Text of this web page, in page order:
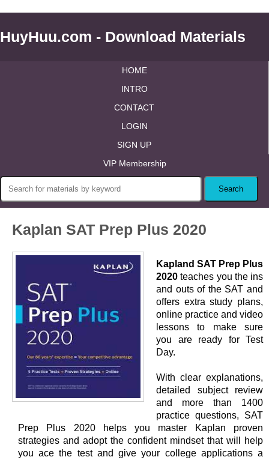
HuyHuu.com - Download Materials
HOME
INTRO
CONTACT
LOGIN
SIGN UP
VIP Membership
Kaplan SAT Prep Plus 2020
Kapland SAT Prep Plus
2020 teaches you the ins
and outs of the SAT and
offers extra study plans,
online practice and video
lessons to make sure
you are ready for Test
Day.
With clear explanations,
detailed subject review
and more than 1400
practice questions, SAT
Prep Plus 2020 helps you master Kaplan proven
strategies and adopt the confident mindset that will help
you ace the test and give your college applications a